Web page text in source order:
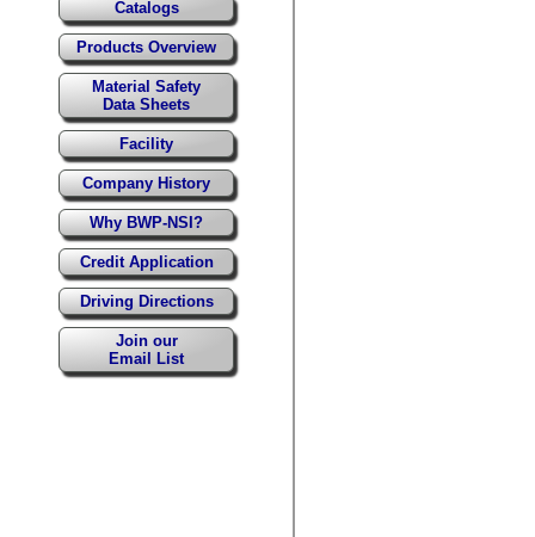
Catalogs
Products Overview
Material Safety
Data Sheets
Facility
Company History
Why BWP-NSI?
Credit Application
Driving Directions
Join our
Email List